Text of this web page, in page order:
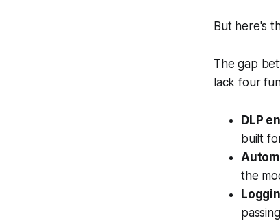
But here's
The gap
lack four
DLP
built
the